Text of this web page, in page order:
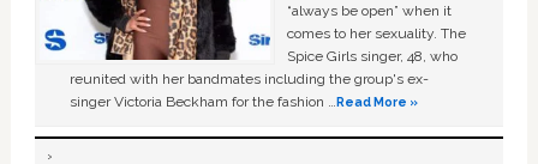
“always be open” when it
comes to her sexuality. The
Spice Girls singer, 48, who
reunited with her bandmates including the group's ex-
singer Victoria Beckham for the fashion …Read More »